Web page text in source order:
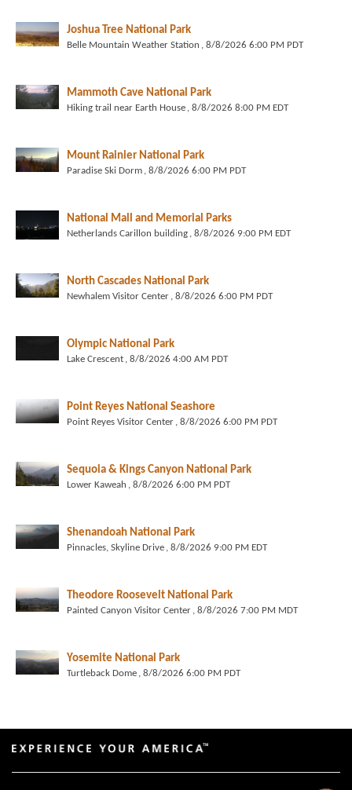
Joshua Tree National Park
Belle Mountain Weather Station , 8/8/2026 6:00 PM PDT
Mammoth Cave National Park
Hiking trail near Earth House , 8/8/2026 8:00 PM EDT
Mount Rainier National Park
Paradise Ski Dorm , 8/8/2026 6:00 PM PDT
National Mall and Memorial Parks
Netherlands Carillon building , 8/8/2026 9:00 PM EDT
North Cascades National Park
Newhalem Visitor Center , 8/8/2026 6:00 PM PDT
Olympic National Park
Lake Crescent , 8/8/2026 4:00 AM PDT
Point Reyes National Seashore
Point Reyes Visitor Center , 8/8/2026 6:00 PM PDT
Sequoia & Kings Canyon National Park
Lower Kaweah , 8/8/2026 6:00 PM PDT
Shenandoah National Park
Pinnacles, Skyline Drive , 8/8/2026 9:00 PM EDT
Theodore Roosevelt National Park
Painted Canyon Visitor Center , 8/8/2026 7:00 PM MDT
Yosemite National Park
Turtleback Dome , 8/8/2026 6:00 PM PDT